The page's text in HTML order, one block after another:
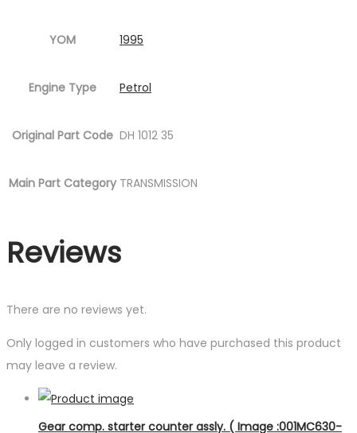
YOM 1995
Engine Type Petrol
Original Part Code DH 1012 35
Main Part Category TRANSMISSION
Reviews
There are no reviews yet.
Only logged in customers who have purchased this product
may leave a review.
Gear comp. starter counter assly. ( Image :001MC630-